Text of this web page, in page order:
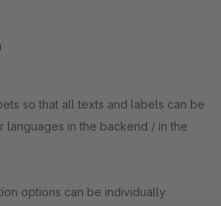
so that all texts and labels can be
languages in the backend / in the
options can be individually